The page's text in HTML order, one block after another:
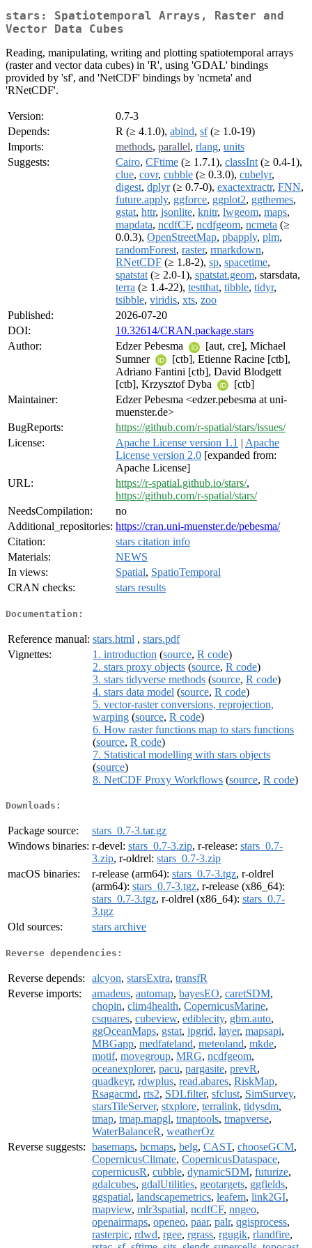
stars: Spatiotemporal Arrays, Raster and
Vector Data Cubes
Reading, manipulating, writing and plotting spatiotemporal arrays
(raster and vector data cubes) in 'R', using 'GDAL' bindings
provided by 'sf', and 'NetCDF' bindings by 'ncmeta' and
'RNetCDF'.
Version:
0.7-3
Depends:
R (≥ 4.1.0), abind, sf(≥ 1.0-19)
Imports:
methods, parallel, rlang, units
Suggests:
Cairo, CFtime (≥ 1.7.1), classInt (≥ 0.4-1),
clue, covr, cubble (≥ 0.3.0), cubelyr,
digest, dplyr(≥ 0.7-0), exactextractr, FNN,
future.apply, ggforce, ggplot2, ggthemes,
gstat, httr, jsonlite, knitr, lwgeom, maps,
mapdata, ncdfCF, ncdfgeom, ncmeta (≥
0.0.3), OpenStreetMap, pbapply, plm,
randomForest, raster, rmarkdown,
RNetCDF (≥ 1.8-2), sp, spacetime,
spatstat (≥ 2.0-1), spatstat.geom, starsdata,
terra (≥ 1.4-22), testthat, tibble, tidyr,
tsibble, viridis, xts, zoo
Published:
2026-07-20
DOI:
10.32614/CRAN.package.stars
Author:
Edzer Pebesma
[aut, cre], Michael
Sumner
[ctb], Etienne Racine [ctb],
Adriano Fantini [ctb], David Blodgett
[ctb], Krzysztof Dyba
[ctb]
Maintainer:
Edzer Pebesma <edzer.pebesma at uni-
muenster.de>
BugReports:
https://github.com/r-spatial/stars/issues/
License:
Apache License version 1.1 | Apache
License version 2.0 [expanded from:
Apache License]
URL:
https://r-spatial.github.io/stars/,
https://github.com/r-spatial/stars/
NeedsCompilation:
no
Additional_repositories: https://cran.uni-muenster.de/pebesma/
Citation:
stars citation info
Materials:
NEWS
In views:
Spatial, SpatioTemporal
CRAN checks:
stars results
Documentation:
Reference manual: stars.html , stars.pdf
Vignettes:
1. introduction (source, R code)
2. stars proxy objects (source, R code)
3. stars tidyverse methods (source, R code)
4. stars data model (source, R code)
5. vector-raster conversions, reprojection,
warping (source, R code)
6. How raster functions map to stars functions
(source, R code)
7. Statistical modelling with stars objects
(source)
8. NetCDF Proxy Workflows (source, R code)
Downloads:
Package source:
stars_0.7-3.tar.gz
Windows binaries: r-devel: stars_0.7-3.zip, r-release: stars_0.7-
3.zip, r-oldrel: stars_0.7-3.zip
macOS binaries:
r-release (arm64): stars_0.7-3.tgz, r-oldrel
(arm64): stars_0.7-3.tgz, r-release (x86_64):
stars_0.7-3.tgz, r-oldrel (x86_64): stars_0.7-
3.tgz
Old sources:
stars archive
Reverse dependencies:
Reverse depends: alcyon, starsExtra, transfR
Reverse imports:
amadeus, automap, bayesEO, caretSDM,
chopin, clim4health, CopernicusMarine,
csquares, cubeview, ediblecity, gbm.auto,
ggOceanMaps, gstat, jpgrid, layer, mapsapi,
MBGapp, medfateland, meteoland, mkde,
motif, movegroup, MRG, ncdfgeom,
oceanexplorer, pacu, pargasite, prevR,
quadkeyr, rdwplus, read.abares, RiskMap,
Rsagacmd, rts2, SDLfilter, sfclust, SimSurvey,
starsTileServer, stxplore, terralink, tidysdm,
tmap, tmap.mapgl, tmaptools, tmapverse,
WaterBalanceR, weatherOz
Reverse suggests: basemaps, bcmaps, belg, CAST, chooseGCM,
CopernicusClimate, CopernicusDataspace,
copernicusR, cubble, dynamicSDM, futurize,
gdalcubes, gdalUtilities, geotargets, ggfields,
ggspatial, landscapemetrics, leafem, link2GI,
mapview, mlr3spatial, ncdfCF, nngeo,
openairmaps, openeo, paar, palr, qgisprocess,
rasterpic, rdwd, rgee, rgrass, rgugik, rlandfire,